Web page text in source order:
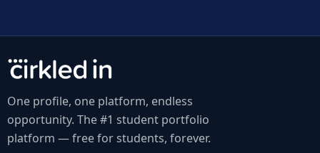
One profile, one platform, endless
opportunity. The #1 student portfolio
platform — free for students, forever.